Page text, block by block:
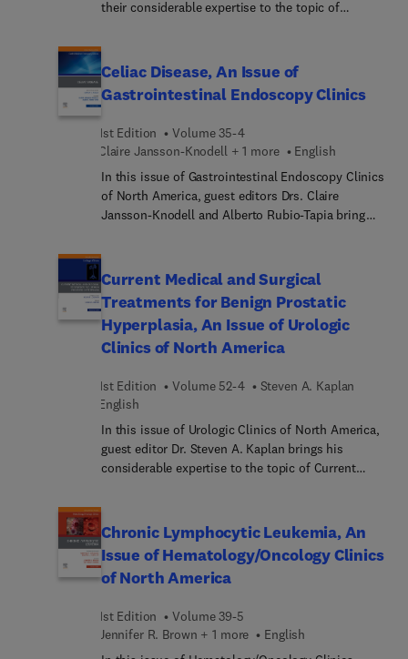
their considerable expertise to the topic of
avoiding diagnostic errors in thoraco abdominal
trauma; pediatric spinal imaging: using tools
wisely; mitigating anxiety and pain in children;
Celiac Disease, An Issue of
Gastrointestinal Endoscopy Clinics
1st Edition
Volume 35-4
Claire Jansson-Knodell + 1 more
English
In this issue of Gastrointestinal Endoscopy Clinics
of North America, guest editors Drs. Claire
Jansson-Knodell and Alberto Rubio-Tapia bring
clinically relevant topics and novel areas in the
field, such as the gut microbiome, devices to
monitor adherence to the gluten-free diet, celiac
disease in specific populations, non-celiac gluten
sensitivity, and more.
Current Medical and Surgical
Treatments for Benign Prostatic
Hyperplasia, An Issue of Urologic
Clinics of North America
1st Edition Volume 52-4
Steven A. Kaplan
English
In this issue of Urologic Clinics of North America,
guest editor Dr. Steven A. Kaplan brings his
considerable expertise to the topic of Current
evidence-based approaches, novel techniques, and
outcomes that provide a holistic understanding of
BPH management, sharing their clinical experience
while also looking forward at how genetics and AI
Chronic Lymphocytic Leukemia, An
Issue of Hematology/Oncology Clinics
of North America
1st Edition
Volume 39-5
Jennifer R. Brown︎ + 1 more
English